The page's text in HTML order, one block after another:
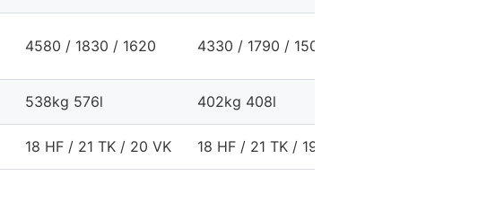
4580 / 1830 / 1620 4330 / 1790 / 1500
538kg 576l 402kg 408l
18 HF / 21 TK / 20 VK 18 HF / 21 TK / 19 VK